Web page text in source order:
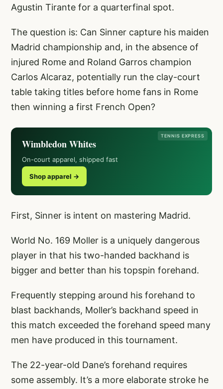
Agustin Tirante for a quarterfinal spot.
The question is: Can Sinner capture his maiden
Madrid championship and, in the absence of
injured Rome and Roland Garros champion
Carlos Alcaraz, potentially run the clay-court
table taking titles before home fans in Rome
then winning a first French Open?
TENNIS EXPRESS
Wimbledon Whites
On-court apparel, shipped fast
Shop apparel →
First, Sinner is intent on mastering Madrid.
World No. 169 Moller is a uniquely dangerous
player in that his two-handed backhand is
bigger and better than his topspin forehand.
Frequently stepping around his forehand to
blast backhands, Moller’s backhand speed in
this match exceeded the forehand speed many
men have produced in this tournament.
The 22-year-old Dane’s forehand requires
some assembly. It’s a more elaborate stroke he